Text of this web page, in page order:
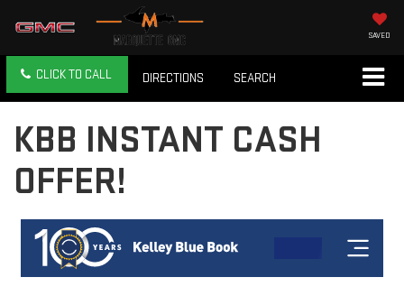
SAVED
CLICK TO CALL DIRECTIONS SEARCH
KBB INSTANT CASH
OFFER!